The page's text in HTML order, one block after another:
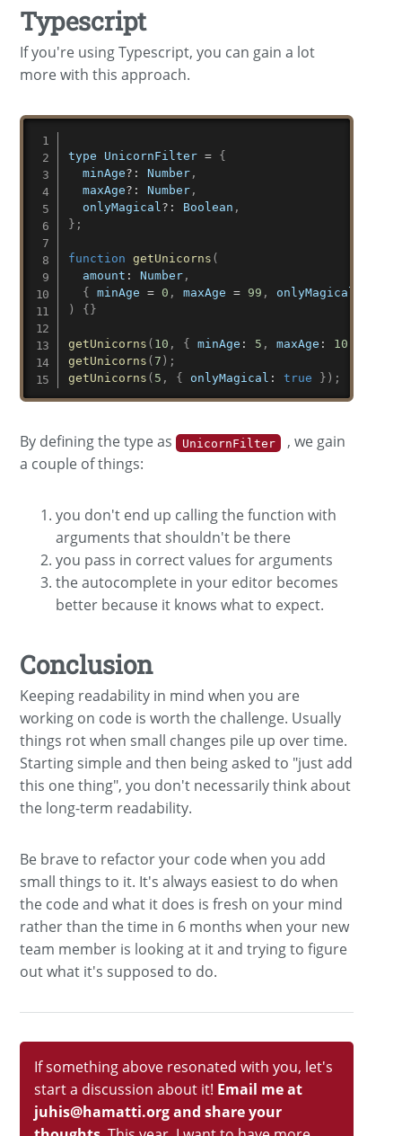
Typescript
If you're using Typescript, you can gain a lot
more with this approach.
type UnicornFilter =
{
  minAge
? : Number,
  maxAge
? : Number,
  onlyMagical
? : Boolean ,
} ;
function getUnicorns (
amount : Number,
{
minAge = 0 , maxAge = 99 , onlyMagical
)
{ }
getUnicorns ( 10 , { minAge : 5 , maxAge : 10
getUnicorns ( 7 ) ;
getUnicorns ( 5 , { onlyMagical : true } ) ;
By defining the type as UnicornFilter
, we gain
a couple of things:
you don't end up calling the function with
arguments that shouldn't be there
you pass in correct values for arguments
the autocomplete in your editor becomes
better because it knows what to expect.
Conclusion
Keeping readability in mind when you are
working on code is worth the challenge. Usually
things rot when small changes pile up over time.
Starting simple and then being asked to "just add
this one thing", you don't necessarily think about
the long-term readability.
Be brave to refactor your code when you add
small things to it. It's always easiest to do when
the code and what it does is fresh on your mind
rather than the time in 6 months when your new
team member is looking at it and trying to figure
out what it's supposed to do.
If something above resonated with you, let's
start a discussion about it! Email me at
juhis@hamatti.org and share your